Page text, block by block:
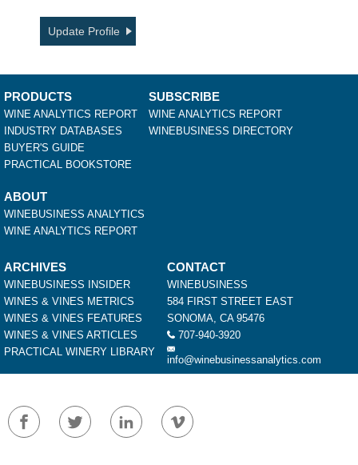
Update Profile
PRODUCTS
WINE ANALYTICS REPORT
INDUSTRY DATABASES
BUYER'S GUIDE
PRACTICAL BOOKSTORE
SUBSCRIBE
WINE ANALYTICS REPORT
WINEBUSINESS DIRECTORY
ABOUT
WINEBUSINESS ANALYTICS
WINE ANALYTICS REPORT
ARCHIVES
WINEBUSINESS INSIDER
WINES & VINES METRICS
WINES & VINES FEATURES
WINES & VINES ARTICLES
PRACTICAL WINERY LIBRARY
CONTACT
WINEBUSINESS
584 FIRST STREET EAST
SONOMA, CA 95476
707-940-3920
info@winebusinessanalytics.com